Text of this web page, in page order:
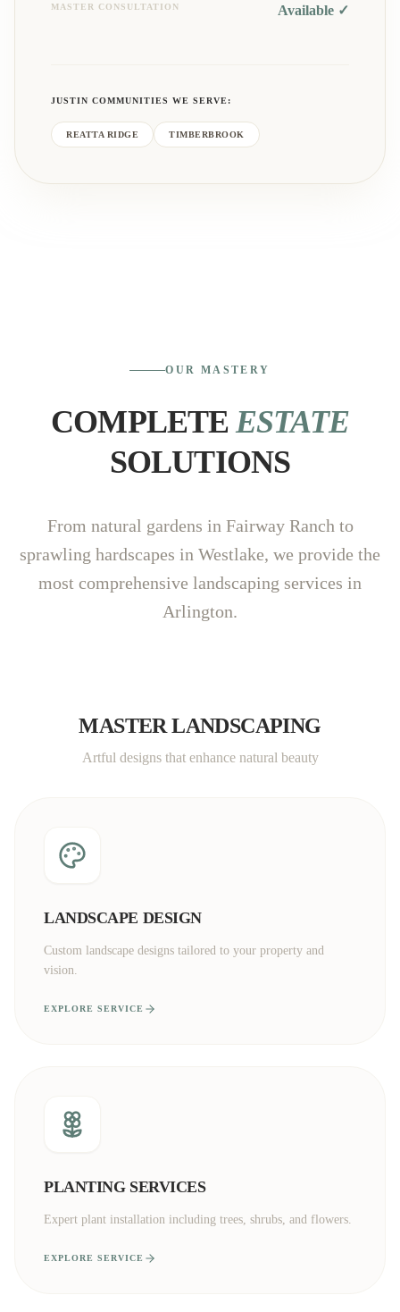
MASTER CONSULTATION Available ✓
JUSTIN COMMUNITIES WE SERVE:
REATTA RIDGE TIMBERBROOK
OUR MASTERY
COMPLETEESTATE
SOLUTIONS
From natural gardens in Fairway Ranch to
sprawling hardscapes in Westlake, we provide the
most comprehensive landscaping services in
Arlington.
MASTER LANDSCAPING
Artful designs that enhance natural beauty
LANDSCAPE DESIGN
Custom landscape designs tailored to your property and
vision.
EXPLORE SERVICE
PLANTING SERVICES
Expert plant installation including trees, shrubs, and flowers.
EXPLORE SERVICE